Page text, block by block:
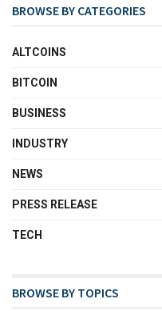
BROWSE BY CATEGORIES
ALTCOINS
BITCOIN
BUSINESS
INDUSTRY
NEWS
PRESS RELEASE
TECH
BROWSE BY TOPICS